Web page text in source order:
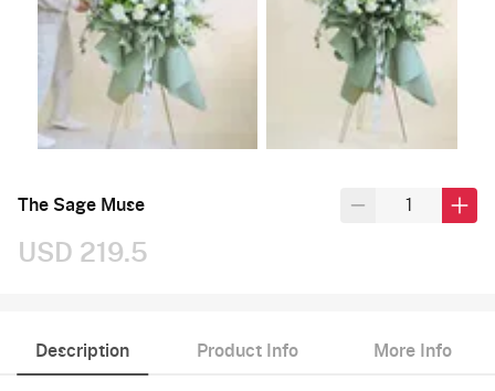
The Sage Muse
USD 219.5
Description Product Info More Info